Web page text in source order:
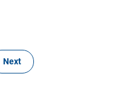
Next